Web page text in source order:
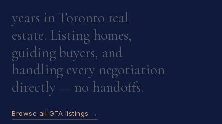
years in Toronto real
estate. Listing homes,
guiding buyers, and
handling every negotiation
directly — no handoffs.
Browse all GTA listings →